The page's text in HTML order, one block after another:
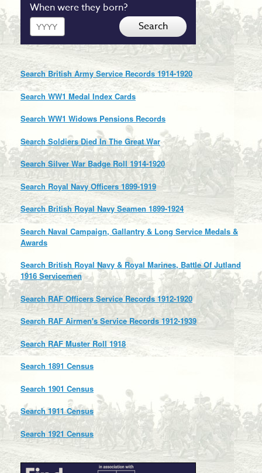
When were they born?
Year Search
Search British Army Service Records 1914-1920
Search WW1 Medal Index Cards
Search WW1 Widows Pensions Records
Search Soldiers Died In The Great War
Search Silver War Badge Roll 1914-1920
Search Royal Navy Officers 1899-1919
Search British Royal Navy Seamen 1899-1924
Search Naval Campaign, Gallantry & Long Service Medals &
Awards
Search British Royal Navy & Royal Marines, Battle Of Jutland
1916 Servicemen
Search RAF Officers Service Records 1912-1920
Search RAF Airmen's Service Records 1912-1939
Search RAF Muster Roll 1918
Search 1891 Census
Search 1901 Census
Search 1911 Census
Search 1921 Census